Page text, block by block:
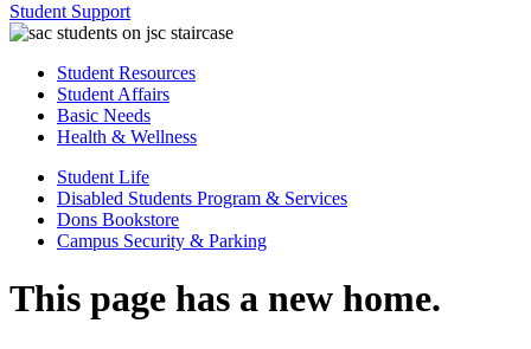
Student Support
Student Resources
Student Affairs
Basic Needs
Health & Wellness
Student Life
Disabled Students Program & Services
Dons Bookstore
Campus Security & Parking
This page has a new home.